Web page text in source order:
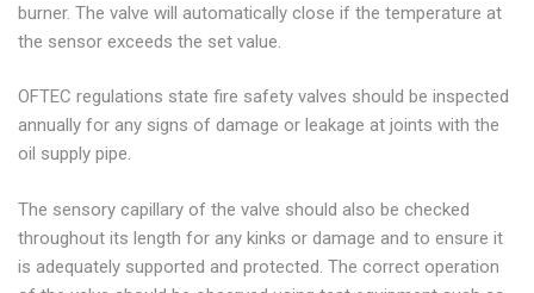
burner. The valve will automatically close if the temperature at
the sensor exceeds the set value.
OFTEC regulations state fire safety valves should be inspected
annually for any signs of damage or leakage at joints with the
oil supply pipe.
The sensory capillary of the valve should also be checked
throughout its length for any kinks or damage and to ensure it
is adequately supported and protected. The correct operation